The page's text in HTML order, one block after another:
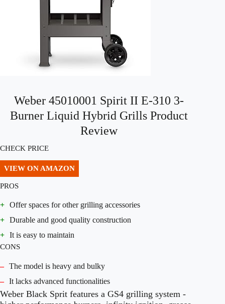
Weber 45010001 Spirit II E-310 3-
Burner Liquid Hybrid Grills Product
Review
CHECK PRICE
VIEW ON AMAZON
PROS
+ Offer spaces for other grilling accessories
+ Durable and good quality construction
+ It is easy to maintain
CONS
– The model is heavy and bulky
– It lacks advanced functionalities
Weber Black Sprit features a GS4 grilling system -